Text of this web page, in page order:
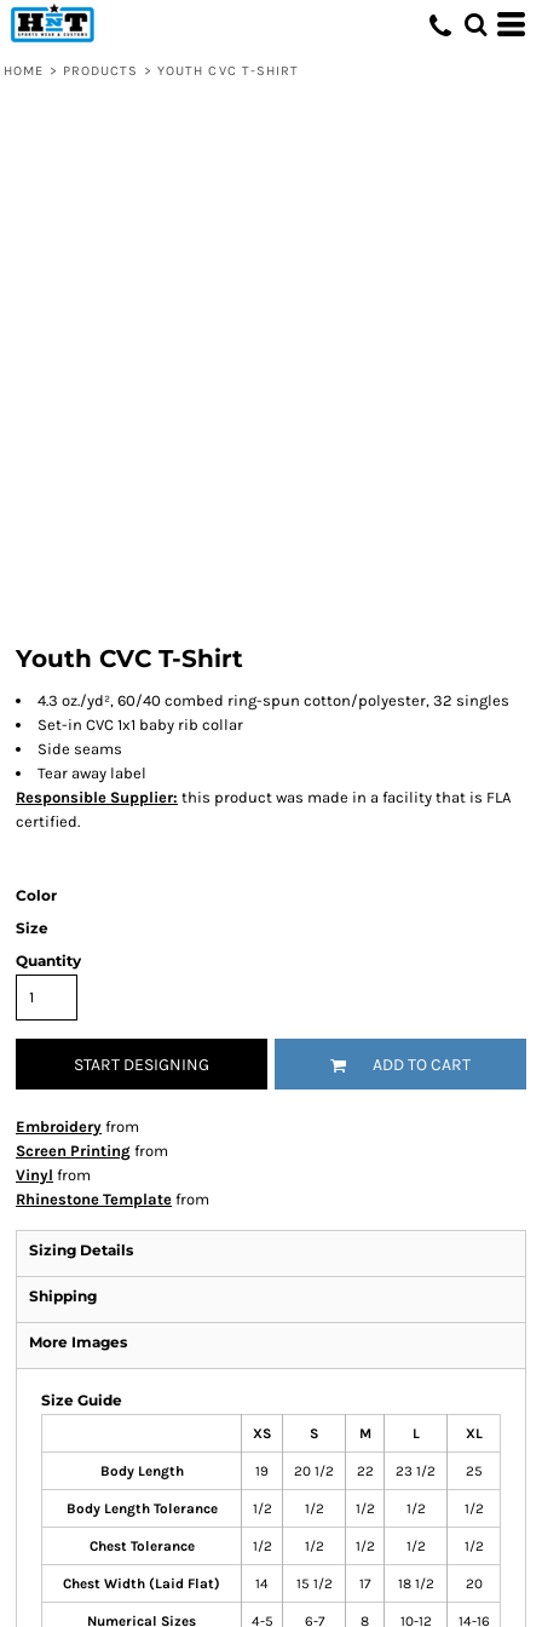
HOME > PRODUCTS > YOUTH CVC T-SHIRT
Youth CVC T-Shirt
4.3 oz./yd², 60/40 combed ring-spun cotton/polyester, 32 singles
Set-in CVC 1x1 baby rib collar
Side seams
Tear away label
Responsible Supplier: this product was made in a facility that is FLA
certified.
Color
Size
Quantity
START DESIGNING ADD TO CART
Embroidery from
Screen Printing from
Vinyl from
Rhinestone Template from
Sizing Details
Shipping
More Images
Size Guide
XS S M L XL
Body Length 19 20 1/2 22 23 1/2 25
Body Length Tolerance 1/2 1/2 1/2 1/2 1/2
Chest Tolerance 1/2 1/2 1/2 1/2 1/2
Chest Width (Laid Flat) 14 15 1/2 17 18 1/2 20
Numerical Sizes 4-5 6-7 8 10-12 14-16